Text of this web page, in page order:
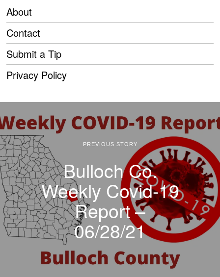
About
Contact
Submit a Tip
Privacy Policy
PREVIOUS STORY
Bulloch Co.
Weekly Covid-19
Report –
06/28/21